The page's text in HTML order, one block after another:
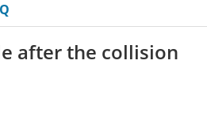
after the collision